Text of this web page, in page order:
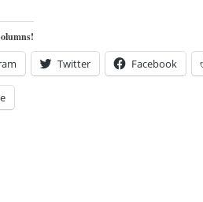
Twitter Facebook